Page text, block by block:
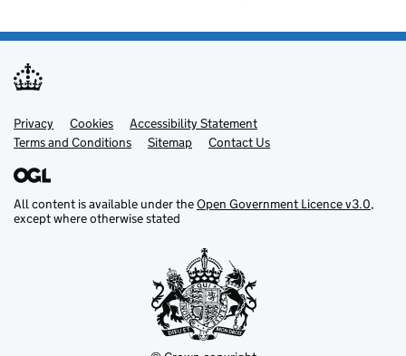
Support links
Privacy Cookies
Accessibility Statement
Terms and Conditions
Sitemap Contact Us
All content is available under theOpen Government Licence v3.0,
except where otherwise stated